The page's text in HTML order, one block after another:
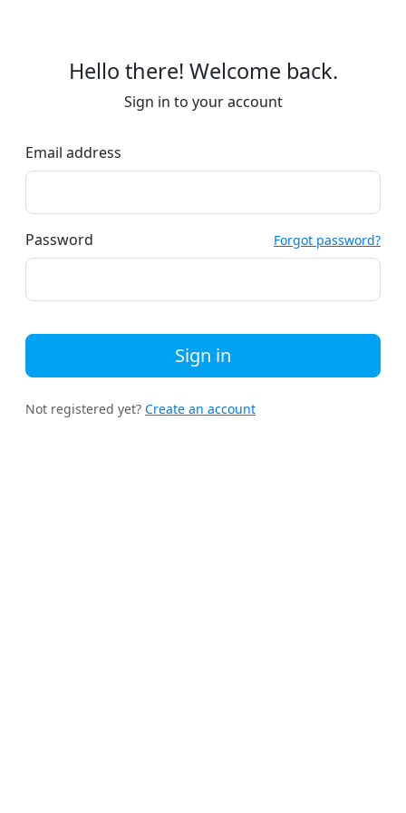
Hello there! Welcome back.
Sign in to your account
Email address
Password Forgot password?
Sign in
Not registered yet? Create an account